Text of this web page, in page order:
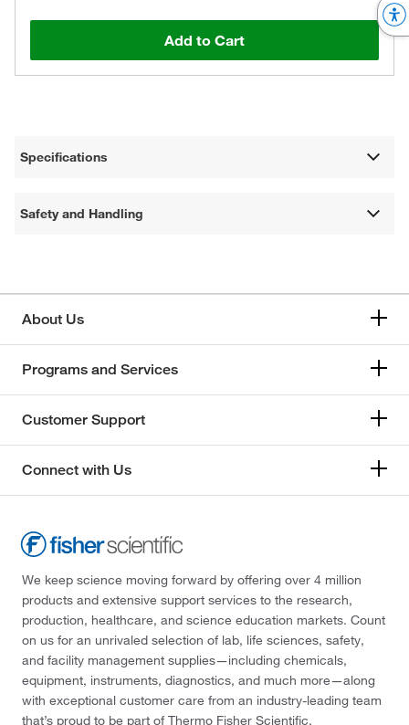
Add to Cart
Specifications
Safety and Handling
About Us
Programs and Services
Customer Support
Connect with Us
We keep science moving forward by offering over 4 million
products and extensive support services to the research,
production, healthcare, and science education markets. Count
on us for an unrivaled selection of lab, life sciences, safety,
and facility management supplies—including chemicals,
equipment, instruments, diagnostics, and much more—along
with exceptional customer care from an industry-leading team
that’s proud to be part of Thermo Fisher Scientific.